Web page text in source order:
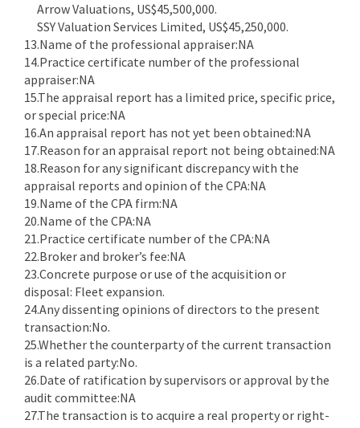
Arrow Valuations, US$45,500,000.
SSY Valuation Services Limited, US$45,250,000.
13.Name of the professional appraiser:NA
14.Practice certificate number of the professional
appraiser:NA
15.The appraisal report has a limited price, specific price,
or special price:NA
16.An appraisal report has not yet been obtained:NA
17.Reason for an appraisal report not being obtained:NA
18.Reason for any significant discrepancy with the
appraisal reports and opinion of the CPA:NA
19.Name of the CPA firm:NA
20.Name of the CPA:NA
21.Practice certificate number of the CPA:NA
22.Broker and broker’s fee:NA
23.Concrete purpose or use of the acquisition or
disposal: Fleet expansion.
24.Any dissenting opinions of directors to the present
transaction:No.
25.Whether the counterparty of the current transaction
is a related party:No.
26.Date of ratification by supervisors or approval by the
audit committee:NA
27.The transaction is to acquire a real property or right-